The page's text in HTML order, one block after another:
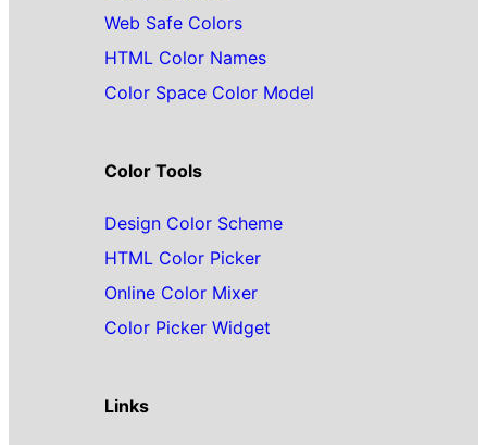
Web Safe Colors
HTML Color Names
Color Space Color Model
Color Tools
Design Color Scheme
HTML Color Picker
Online Color Mixer
Color Picker Widget
Links